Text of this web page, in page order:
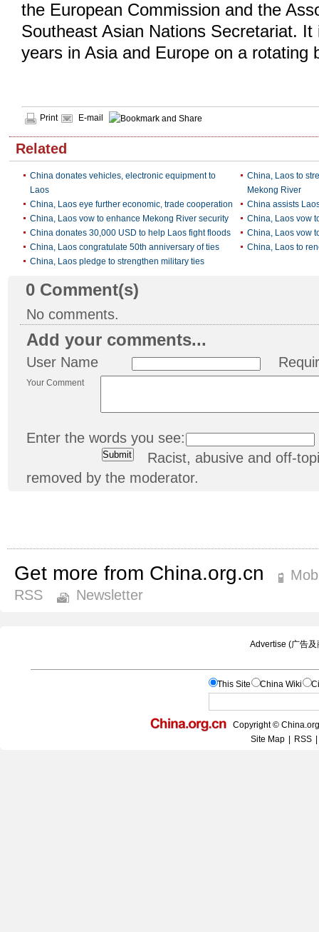
the European Commission and the
Southeast Asian Nations Secretariat.
years in Asia and Europe on a rotating
Print E-mail
Related
China donates vehicles, electronic equipment to
Laos
China, Laos to
Mekong River
China, Laos eye further economic, trade cooperation
China assists
China, Laos vow to enhance Mekong River security
China, Laos vow
China donates 30,000 USD to help Laos fight floods
China, Laos vow
China, Laos congratulate 50th anniversary of ties
China, Laos to
China, Laos pledge to strengthen military ties
0 Comment(s)
No comments.
Add your comments...
User Name
Your Comment
Enter the words you see:
Racist, abusive and off-
removed by the moderator.
Get more from China.org.cn
RSS
Newsletter